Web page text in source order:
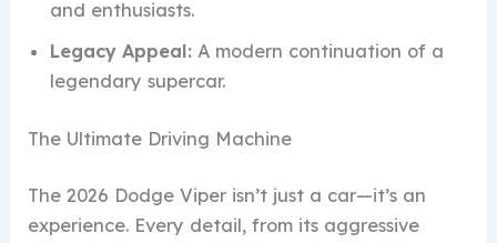
and enthusiasts.
Legacy Appeal: A modern continuation of a
legendary supercar.
The Ultimate Driving Machine
The 2026 Dodge Viper isn’t just a car—it’s an
experience. Every detail, from its aggressive